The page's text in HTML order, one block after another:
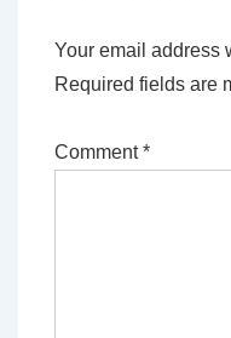
Your email address
Required fields are
Comment*